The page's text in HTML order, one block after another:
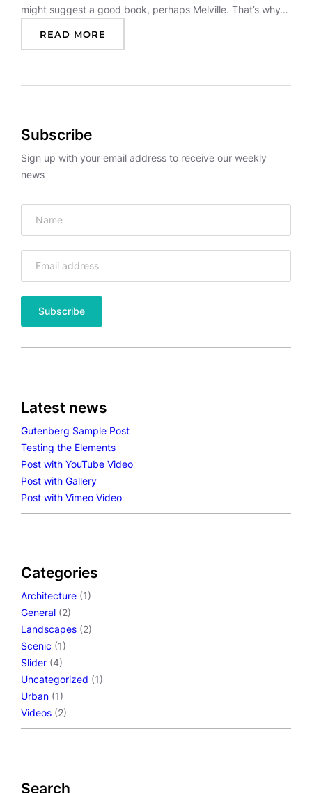
might suggest a good book, perhaps Melville. That’s why…
READ MORE
C
E
Subscribe
Sign up with your email address to receive our weekly
news
Latest news
Gutenberg Sample Post
Testing the Elements
Post with YouTube Video
Post with Gallery
Post with Vimeo Video
Categories
Architecture (1)
General (2)
Landscapes (2)
Scenic (1)
Slider (4)
Uncategorized (1)
Urban (1)
Videos (2)
Search